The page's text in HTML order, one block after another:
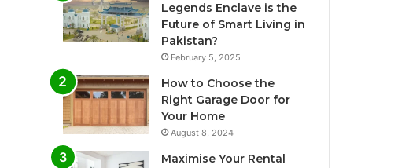
Legends Enclave is the
Future of Smart Living in
Pakistan?
February 5, 2025
How to Choose the
Right Garage Door for
Your Home
August 8, 2024
Maximise Your Rental